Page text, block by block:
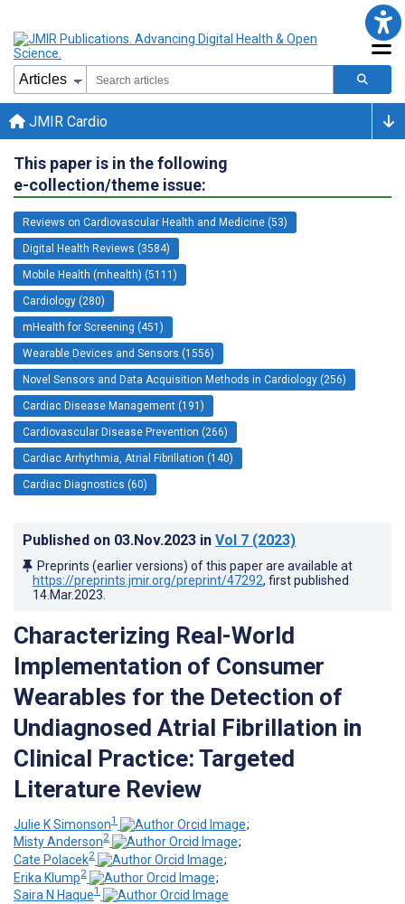
JMIR Cardio
This paper is in the following
e-collection/theme issue:
Reviews on Cardiovascular Health and Medicine (53)
Digital Health Reviews (3584)
Mobile Health (mhealth) (5111)
Cardiology (280)
mHealth for Screening (451)
Wearable Devices and Sensors (1556)
Novel Sensors and Data Acquisition Methods in Cardiology (256)
Cardiac Disease Management (191)
Cardiovascular Disease Prevention (266)
Cardiac Arrhythmia, Atrial Fibrillation (140)
Cardiac Diagnostics (60)
Published on 03.Nov.2023 in Vol 7 (2023)
Preprints (earlier versions) of this paper are available at
https://preprints.jmir.org/preprint/47292, first published
14.Mar.2023
Characterizing Real-World
Implementation of Consumer
Wearables for the Detection of
Undiagnosed Atrial Fibrillation in
Clinical Practice: Targeted
Literature Review
Julie K Simonson1
;
Misty Anderson2
;
Cate Polacek2
;
Erika Klump2
;
Saira N Haque1